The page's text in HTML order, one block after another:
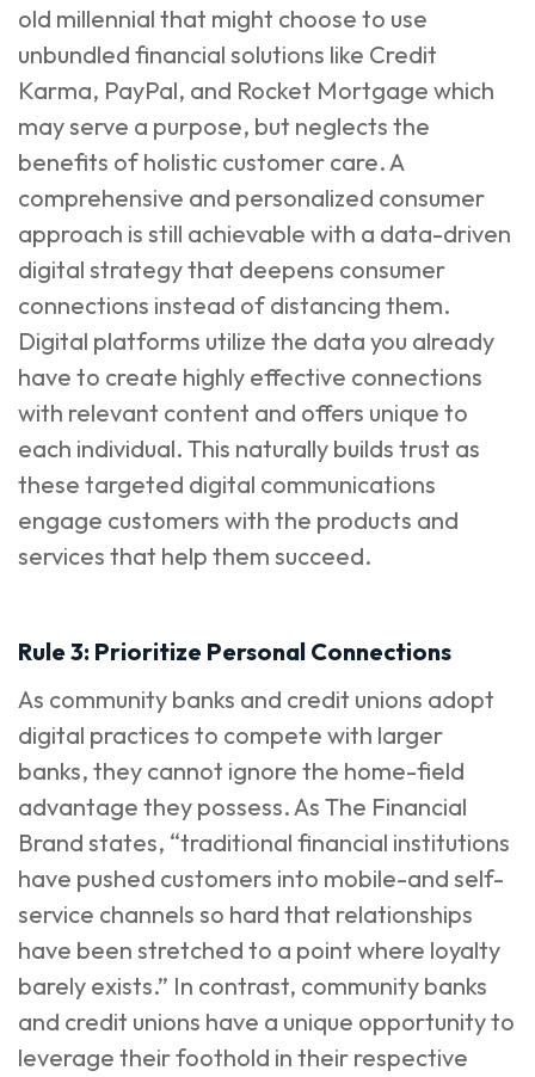
old millennial that might choose to use
unbundled financial solutions like Credit
Karma, PayPal, and Rocket Mortgage which
may serve a purpose, but neglects the
benefits of holistic customer care. A
comprehensive and personalized consumer
approach is still achievable with a data-driven
digital strategy that deepens consumer
connections instead of distancing them.
Digital platforms utilize the data you already
have to create highly effective connections
with relevant content and offers unique to
each individual. This naturally builds trust as
these targeted digital communications
engage customers with the products and
services that help them succeed.
Rule 3: Prioritize Personal Connections
As community banks and credit unions adopt
digital practices to compete with larger
banks, they cannot ignore the home-field
advantage they possess. As The Financial
Brand states, “traditional financial institutions
have pushed customers into mobile-and self-
service channels so hard that relationships
have been stretched to a point where loyalty
barely exists.” In contrast, community banks
and credit unions have a unique opportunity to
leverage their foothold in their respective